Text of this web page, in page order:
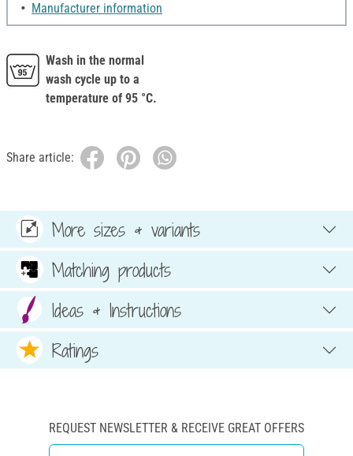
Manufacturer information
Wash in the normal
wash cycle up to a
temperature of 95 °C.
Share article:
More sizes & variants
Matching products
Ideas & Instructions
Ratings
REQUEST NEWSLETTER & RECEIVE GREAT OFFERS